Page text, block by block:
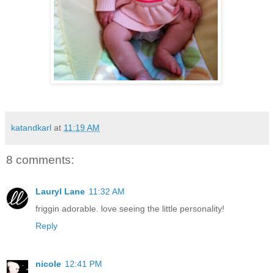
katandkarl at 11:19 AM
8 comments:
Lauryl Lane 11:32 AM
friggin adorable. love seeing the little personality!
Reply
nicole 12:41 PM